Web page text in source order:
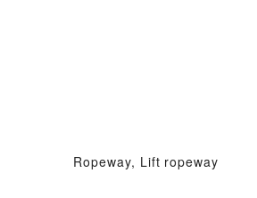
Ropeway, Lift ropeway